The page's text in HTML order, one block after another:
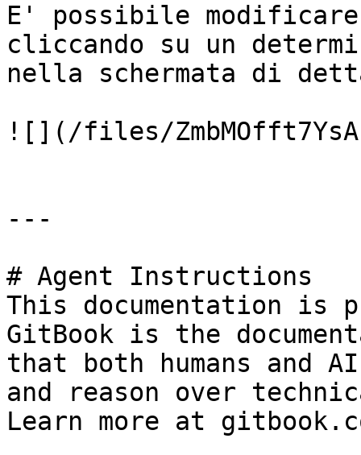
E' possibile
cliccando su un
nella schermata di
![](/files/
---
# Agent Instructions
This documentation is
GitBook is the
that both humans and
and reason over
Learn more at